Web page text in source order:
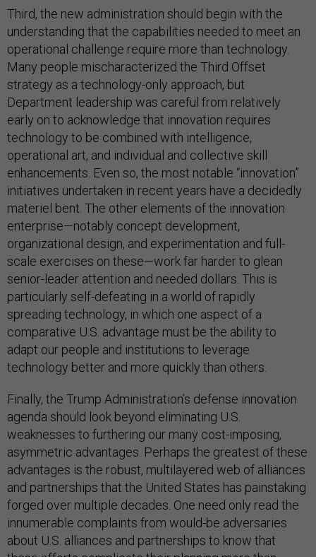
Third, the new administration should begin with the
understanding that the capabilities needed to meet an
operational challenge require more than technology.
Many people mischaracterized the Third Offset
strategy as a technology-only approach, but
Department leadership was careful from relatively
early on to acknowledge that innovation requires
technology to be combined with intelligence,
operational art, and individual and collective skill
enhancements. Even so, the most notable “innovation”
initiatives undertaken in recent years have a decidedly
materiel bent. The other elements of the innovation
enterprise—notably concept development,
organizational design, and experimentation and full-
scale exercises on these—work far harder to glean
senior-leader attention and needed dollars. This is
particularly self-defeating in a world of rapidly
spreading technology, in which one aspect of a
comparative U.S. advantage must be the ability to
adapt our people and institutions to leverage
technology better and more quickly than others.
Finally, the Trump Administration’s defense innovation
agenda should look beyond eliminating U.S.
weaknesses to furthering our many cost-imposing,
asymmetric advantages. Perhaps the greatest of these
advantages is the robust, multilayered web of alliances
and partnerships that the United States has painstaking
forged over multiple decades. One need only read the
innumerable complaints from would-be adversaries
about U.S. alliances and partnerships to know that